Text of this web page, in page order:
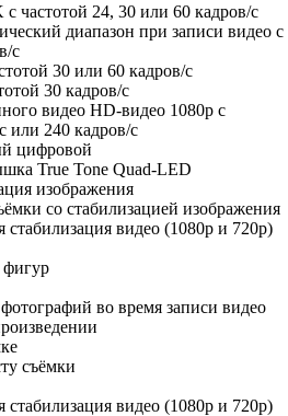
частотой 24, 30 или 60 кадров/с
диапазон при записи видео с
с
30 или 60 кадров/с
30 кадров/с
видео HD-видео 1080р c
или 240 кадров/с
цифровой
True Tone Quad-LED
изображения
со стабилизацией изображения
стабилизация видео (1080p и 720p)
фигур
во время записи видео
съёмки
стабилизация видео (1080p и 720p)